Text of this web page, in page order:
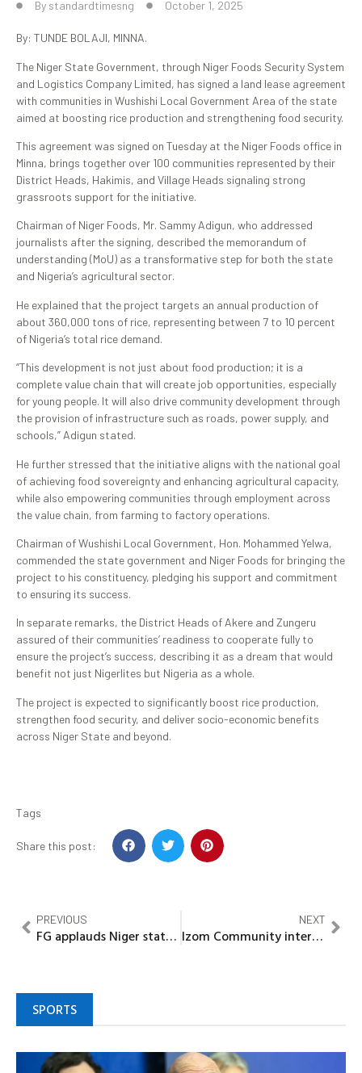
By standardtimesng October 1, 2025
By: TUNDE BOLAJI, MINNA.
The Niger State Government, through Niger Foods Security System
and Logistics Company Limited, has signed a land lease agreement
with communities in Wushishi Local Government Area of the state
aimed at boosting rice production and strengthening food security.
This agreement was signed on Tuesday at the Niger Foods office in
Minna, brings together over 100 communities represented by their
District Heads, Hakimis, and Village Heads signaling strong
grassroots support for the initiative.
Chairman of Niger Foods, Mr. Sammy Adigun, who addressed
journalists after the signing, described the memorandum of
understanding (MoU) as a transformative step for both the state
and Nigeria’s agricultural sector.
He explained that the project targets an annual production of
about 360,000 tons of rice, representing between 7 to 10 percent
of Nigeria’s total rice demand.
“This development is not just about food production; it is a
complete value chain that will create job opportunities, especially
for young people. It will also drive community development through
the provision of infrastructure such as roads, power supply, and
schools,” Adigun stated.
He further stressed that the initiative aligns with the national goal
of achieving food sovereignty and enhancing agricultural capacity,
while also empowering communities through employment across
the value chain, from farming to factory operations.
Chairman of Wushishi Local Government, Hon. Mohammed Yelwa,
commended the state government and Niger Foods for bringing the
project to his constituency, pledging his support and commitment
to ensuring its success.
In separate remarks, the District Heads of Akere and Zungeru
assured of their communities’ readiness to cooperate fully to
ensure the project’s success, describing it as a dream that would
benefit not just Nigerlites but Nigeria as a whole.
The project is expected to significantly boost rice production,
strengthen food security, and deliver socio-economic benefits
across Niger State and beyond.
Tags
Share this post:
PREVIOUS
FG applauds Niger state for it’s giant strides in transforming state NIGIS
NEXT
Izom Community interface Committee Inaugurated to enhance local development
SPORTS